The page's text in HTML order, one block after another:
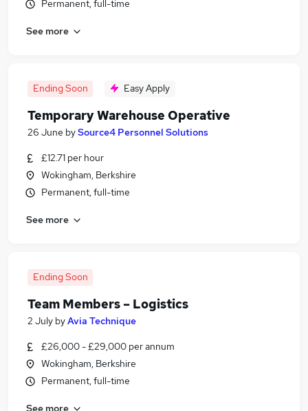
Permanent, full-time
See more
Ending Soon Easy Apply
Temporary Warehouse Operative
26 June bySource4 Personnel Solutions
£12.71 per hour
Wokingham, Berkshire
Permanent, full-time
See more
Ending Soon
Team Members – Logistics
2 July byAvia Technique
£26,000 - £29,000 per annum
Wokingham, Berkshire
Permanent, full-time
See more